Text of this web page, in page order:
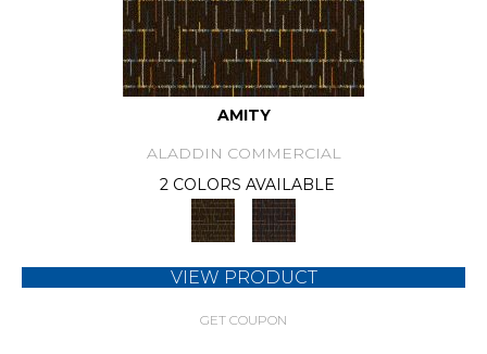
AMITY
ALADDIN COMMERCIAL
2 COLORS AVAILABLE
VIEW PRODUCT
GET COUPON